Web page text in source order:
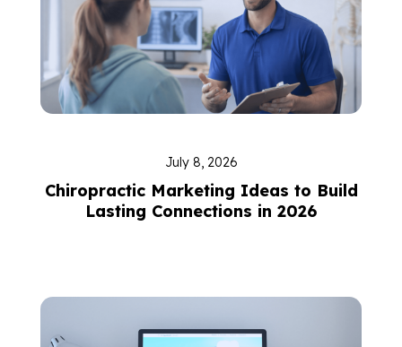
July 8, 2026
Chiropractic Marketing Ideas to Build
Lasting Connections in 2026